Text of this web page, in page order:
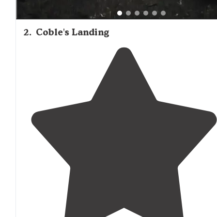
2. Coble's Landing